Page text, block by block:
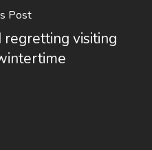
Post
regretting visiting